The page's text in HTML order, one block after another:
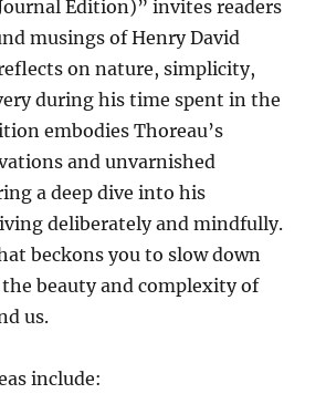
Edition)” invites readers
musings of Henry David
on nature, simplicity,
during his time spent in the
embodies Thoreau’s
and unvarnished
a deep dive into his
deliberately and mindfully.
beckons you to slow down
beauty and complexity of
us.
include: